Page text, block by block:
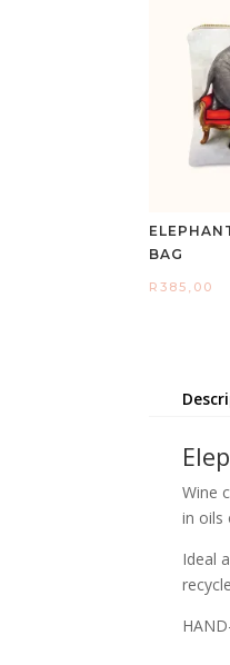
BAG
R385,00
Wine
in oils
Ideal